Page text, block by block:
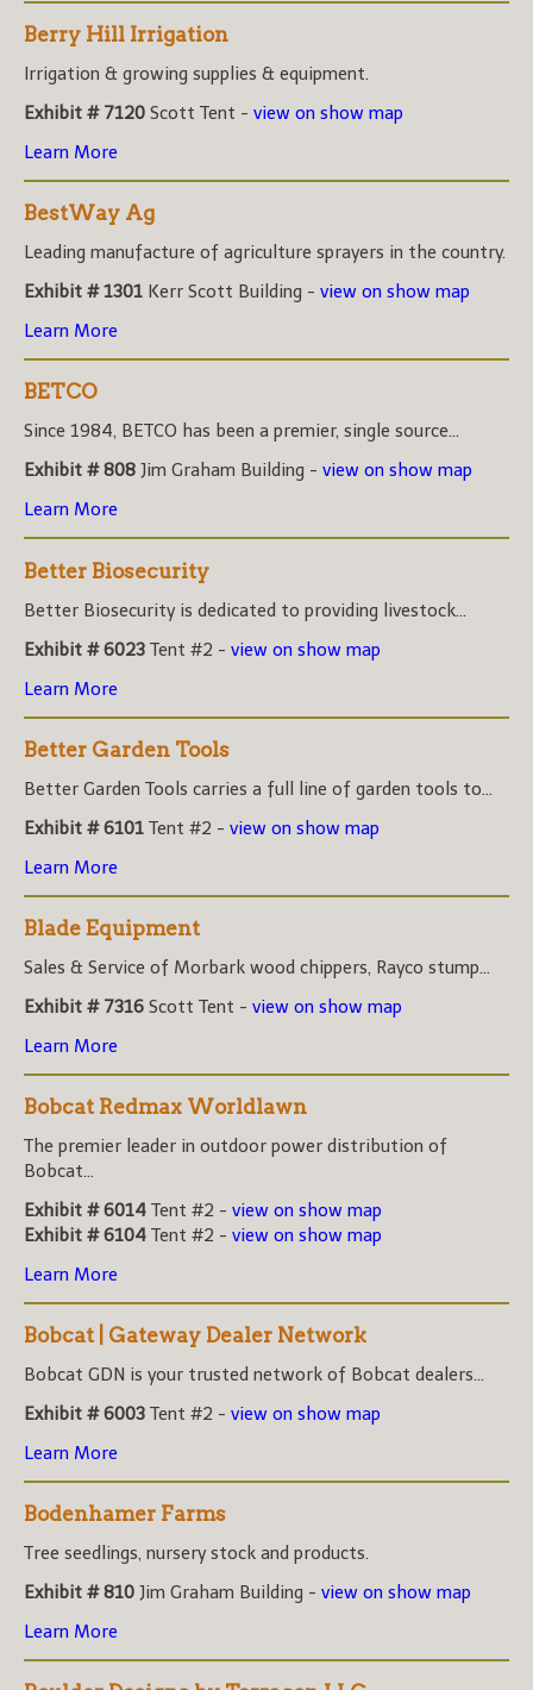
Berry Hill Irrigation
Irrigation & growing supplies & equipment.
Exhibit # 7120 Scott Tent - view on show map
Learn More
BestWay Ag
Leading manufacture of agriculture sprayers in the country.
Exhibit # 1301 Kerr Scott Building - view on show map
Learn More
BETCO
Since 1984, BETCO has been a premier, single source...
Exhibit # 808 Jim Graham Building - view on show map
Learn More
Better Biosecurity
Better Biosecurity is dedicated to providing livestock...
Exhibit # 6023 Tent #2 - view on show map
Learn More
Better Garden Tools
Better Garden Tools carries a full line of garden tools to...
Exhibit # 6101 Tent #2 - view on show map
Learn More
Blade Equipment
Sales & Service of Morbark wood chippers, Rayco stump...
Exhibit # 7316 Scott Tent - view on show map
Learn More
Bobcat Redmax Worldlawn
The premier leader in outdoor power distribution of
Bobcat...
Exhibit # 6014 Tent #2 - view on show map
Exhibit # 6104 Tent #2 - view on show map
Learn More
Bobcat | Gateway Dealer Network
Bobcat GDN is your trusted network of Bobcat dealers...
Exhibit # 6003 Tent #2 - view on show map
Learn More
Bodenhamer Farms
Tree seedlings, nursery stock and products.
Exhibit # 810 Jim Graham Building - view on show map
Learn More